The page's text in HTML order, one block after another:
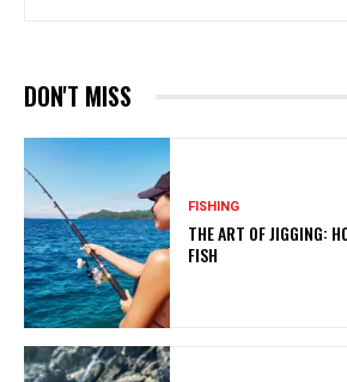
DON'T MISS
FISHING
THE ART OF JIGGING:
FISH